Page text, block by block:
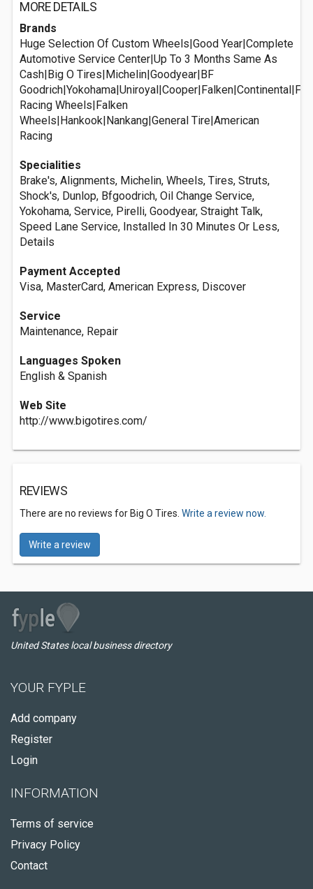
MORE DETAILS
Brands
Huge Selection Of Custom Wheels|Good Year|Complete
Automotive Service Center|Up To 3 Months Same As
Cash|Big O Tires|Michelin|Goodyear|BF
Racing Wheels|Falken
Wheels|Hankook|Nankang|General Tire|American
Racing
Specialities
Brake's, Alignments, Michelin, Wheels, Tires, Struts,
Shock's, Dunlop, Bfgoodrich, Oil Change Service,
Yokohama, Service, Pirelli, Goodyear, Straight Talk,
Speed Lane Service, Installed In 30 Minutes Or Less,
Details
Payment Accepted
Visa, MasterCard, American Express, Discover
Service
Maintenance, Repair
Languages Spoken
English & Spanish
Web Site
http://www.bigotires.com/
REVIEWS
There are no reviews for Big O Tires. Write a review now.
Write a review
United States local business directory
YOUR FYPLE
Add company
Register
Login
INFORMATION
Terms of service
Privacy Policy
Contact